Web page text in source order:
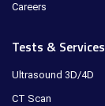
Careers
Tests & Services
Ultrasound 3D/4D
CT Scan